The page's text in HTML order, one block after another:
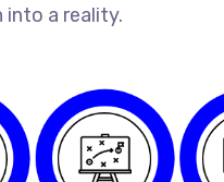
into a reality.